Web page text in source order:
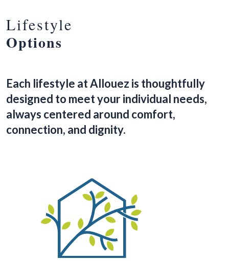
Lifestyle
Options
Each lifestyle at Allouez is thoughtfully
designed to meet your individual needs,
always centered around comfort,
connection, and dignity.